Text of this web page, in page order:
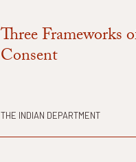
Three Frameworks
Consent
THE INDIAN DEPARTMENT